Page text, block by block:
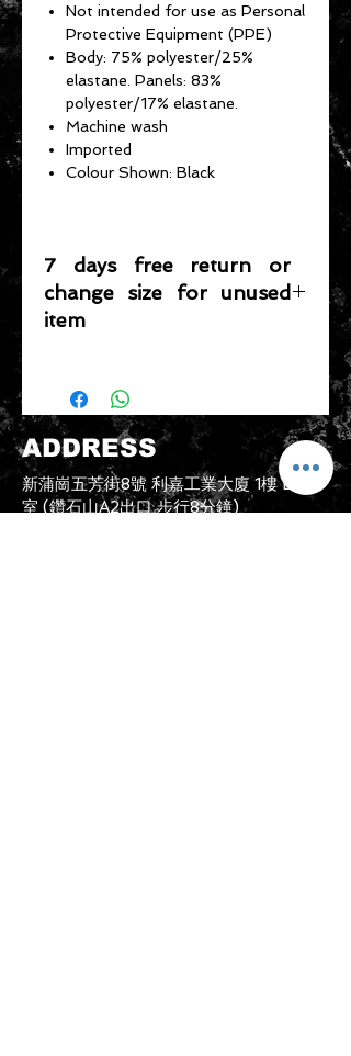
Not intended for use as Personal
Protective Equipment (PPE)
Body: 75% polyester/25%
elastane. Panels: 83%
polyester/17% elastane.
Machine wash
Imported
Colour Shown: Black
7 days free return or
change size for unused
item
be sold again, which means that the
product is in its original condition as
it is sold by TheWindSports, not
damaged or stained, unused and
unwashed with the original
ADDRESS
新蒲崗五芳街8號 利嘉工業大廈 1樓 B225
室 (鑽石山A2出口 步行8分鐘)